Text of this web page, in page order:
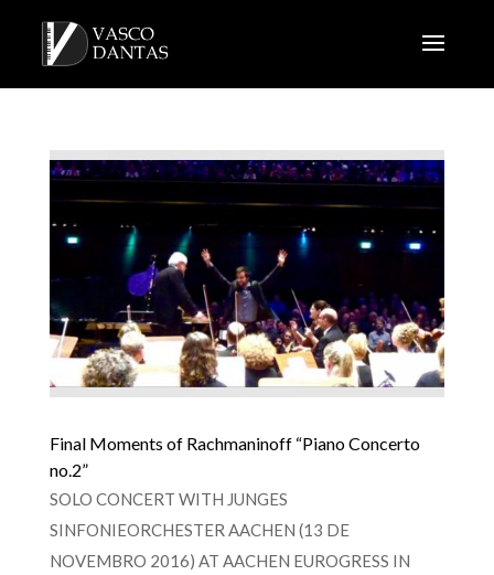
Final Moments of Rachmaninoff “Piano Concerto
no.2”
SOLO CONCERT WITH JUNGES
SINFONIEORCHESTER AACHEN (13 DE
NOVEMBRO 2016) AT AACHEN EUROGRESS IN